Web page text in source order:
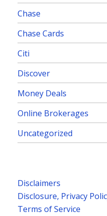
Chase
Chase Cards
Citi
Discover
Money Deals
Online Brokerages
Uncategorized
Disclaimers
Disclosure, Privacy
Terms of Service